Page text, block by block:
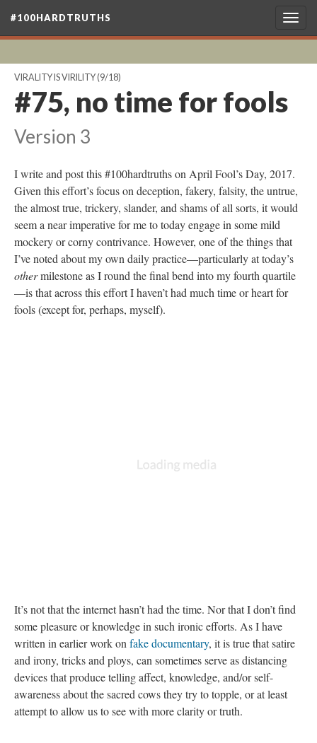
#100HARDTRUTHS
VIRALITY IS VIRILITY(9/18)
#75, no time for fools
Version 3
I write and post this #100hardtruths on April Fool’s Day, 2017.
Given this effort’s focus on deception, fakery, falsity, the untrue,
the almost true, trickery, slander, and shams of all sorts, it would
seem a near imperative for me to today engage in some mild
mockery or corny contrivance. However, one of the things that
I’ve noted about my own daily practice—particularly at today’s
othermilestone as I round the final bend into my fourth quartile
—is that across this effort I haven’t had much time or heart for
fools (except for, perhaps, myself).
It’s not that the internet hasn’t had the time. Nor that I don’t find
some pleasure or knowledge in such ironic efforts. As I have
written in earlier work on fake documentary, it is true that satire
and irony, tricks and ploys, can sometimes serve as distancing
devices that produce telling affect, knowledge, and/or self-
awareness about the sacred cows they try to topple, or at least
attempt to allow us to see with more clarity or truth.